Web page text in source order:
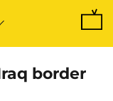
border